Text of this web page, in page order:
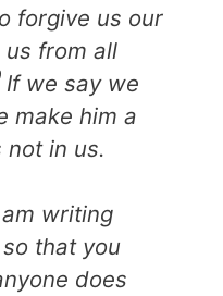
forgive us our
from all
If we say we
make him a
in us.
writing
that you
does